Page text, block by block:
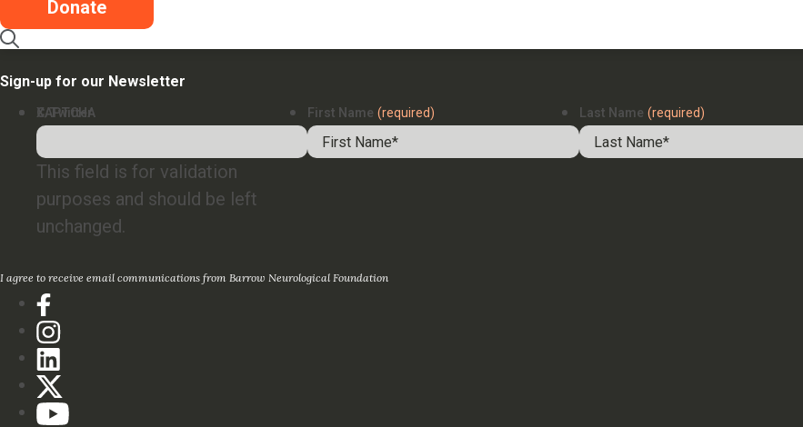
Donate
Contact
Sign-up for our Newsletter
X/Twitter
This field is for validation
purposes and should be left
unchanged.
First Name (required) Last Name (required)
CAPTCHA
I agree to receive email communications from Barrow Neurological Foundation